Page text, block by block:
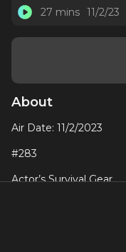
27 mins 11/2/23
About
Air Date: 11/2/2023
#283
Actor’s Survival Gear